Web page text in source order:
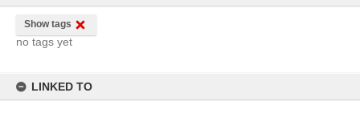
Show tags
no tags yet
LINKED TO